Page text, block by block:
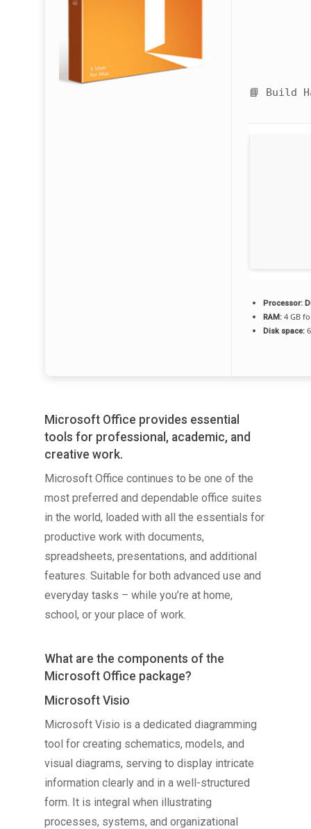
📘 Build
Processor:
RAM: 4 GB
Disk space:
Microsoft Office provides essential
tools for professional, academic, and
creative work.
Microsoft Office continues to be one of the
most preferred and dependable office suites
in the world, loaded with all the essentials for
productive work with documents,
spreadsheets, presentations, and additional
features. Suitable for both advanced use and
everyday tasks – while you’re at home,
school, or your place of work.
What are the components of the
Microsoft Office package?
Microsoft Visio
Microsoft Visio is a dedicated diagramming
tool for creating schematics, models, and
visual diagrams, serving to display intricate
information clearly and in a well-structured
form. It is integral when illustrating
processes, systems, and organizational